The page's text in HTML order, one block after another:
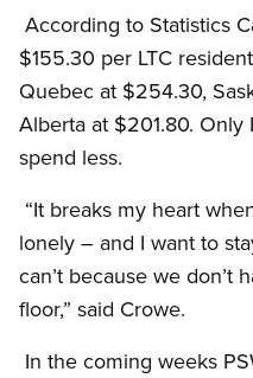
According to Statistics
$155.30 per LTC
Quebec at $254.30,
Alberta at $201.80. Only
spend less.
“It breaks my heart
lonely – and I want to
can’t because we don’t
floor,” said Crowe.
In the coming weeks